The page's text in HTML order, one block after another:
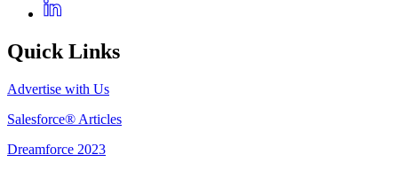
Quick Links
Advertise with Us
Salesforce® Articles
Dreamforce 2023